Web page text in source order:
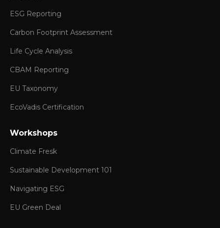
ESG Reporting
Carbon Footprint Assessment
Life Cycle Analysis
CBAM Reporting
EU Taxonomy
EcoVadis Certification
Workshops
Climate Fresk
Sustainable Development 101
Navigating ESG
EU Green Deal